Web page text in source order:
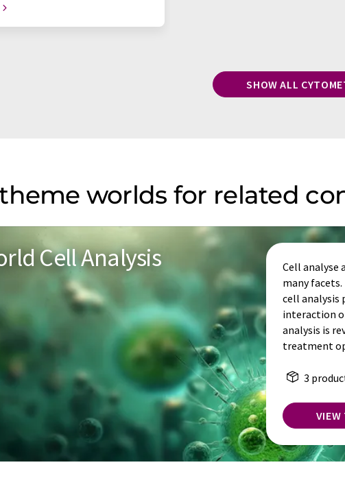
SHOW ALL
worlds for related
Cell Analysis
Cell analyse
many
cell analysis
interaction
analysis is
treatment
3
VIEW